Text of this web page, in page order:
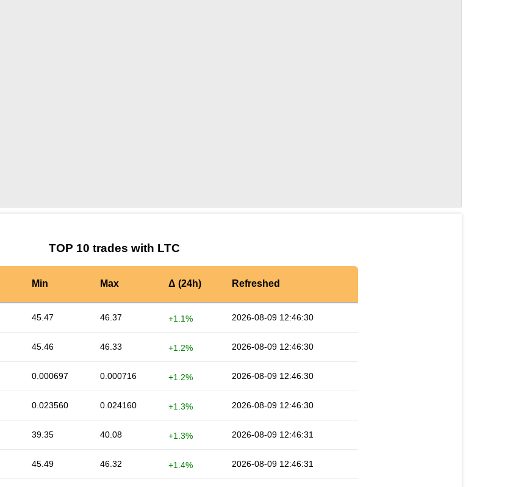
TOP 10 trades with LTC
Min Max Δ (24h) Refreshed
45.47 46.37 +1.1% 2026-08-09 12:46:30
45.46 46.33 +1.2% 2026-08-09 12:46:30
0.000697 0.000716 +1.2% 2026-08-09 12:46:30
0.023560 0.024160 +1.3% 2026-08-09 12:46:30
39.35 40.08 +1.3% 2026-08-09 12:46:31
45.49 46.32 +1.4% 2026-08-09 12:46:31